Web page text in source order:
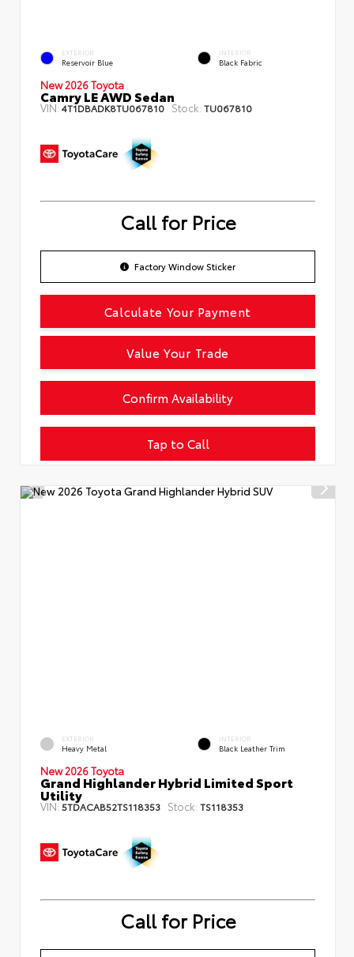
EXTERIOR
Reservoir Blue
INTERIOR
Black Fabric
New 2026 Toyota
Camry LE AWD Sedan
VIN: 4T1DBADK8TU067810 Stock: TU067810
Call for Price
Factory Window Sticker
Tap to Call
Confirm Availability
Calculate Your Payment
Value Your Trade
EXTERIOR
Heavy Metal
INTERIOR
Black Leather Trim
New 2026 Toyota
Grand Highlander Hybrid Limited Sport
Utility
VIN: 5TDACAB52TS118353 Stock: TS118353
Call for Price